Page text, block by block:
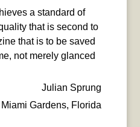
a standard of
that is second to
that is to be saved
not merely glanced
Julian Sprung
Miami Gardens, Florida